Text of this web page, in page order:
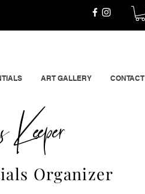
ART GALLERY CONTACT
Organizer